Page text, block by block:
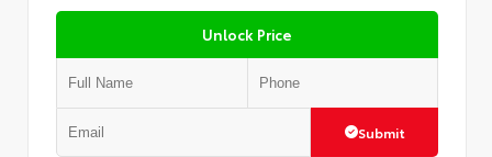
Unlock Price
Submit